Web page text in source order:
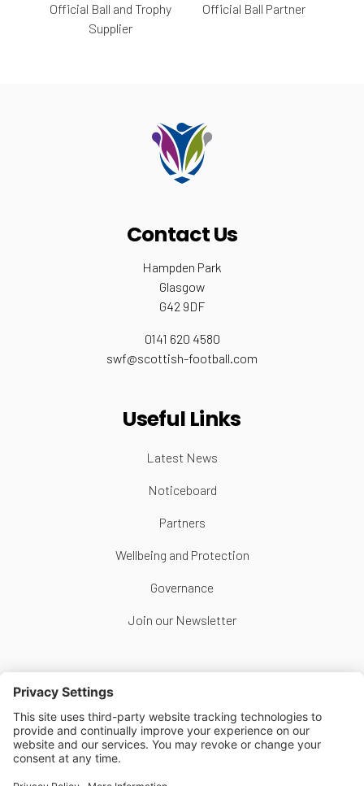
Official Ball and Trophy
Supplier
Official Ball Partner
Contact Us
Hampden Park
Glasgow
G42 9DF
0141 620 4580
swf@scottish-football.com
Useful Links
Latest News
Noticeboard
Partners
Wellbeing and Protection
Governance
Join our Newsletter